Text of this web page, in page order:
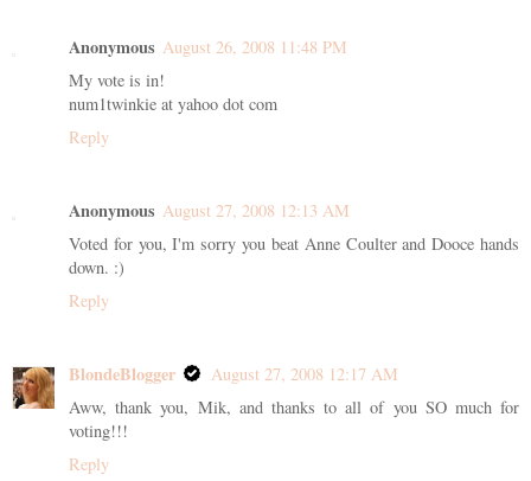
Anonymous August 26, 2008 11:48 PM
My vote is in!
num1twinkie at yahoo dot com
Reply
Anonymous August 27, 2008 12:13 AM
Voted for you, I'm sorry you beat Anne Coulter and Dooce hands
down. :)
Reply
BlondeBlogger
August 27, 2008 12:17 AM
Aww, thank you, Mik, and thanks to all of you SO much for
voting!!!
Reply